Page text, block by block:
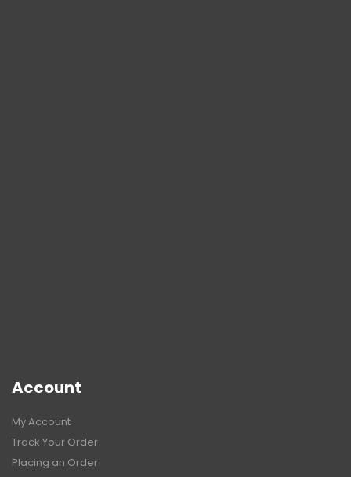
Account
My Account
Track Your Order
Placing an Order